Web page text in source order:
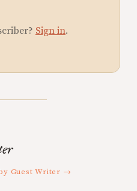
Sign in.
Guest Writer →